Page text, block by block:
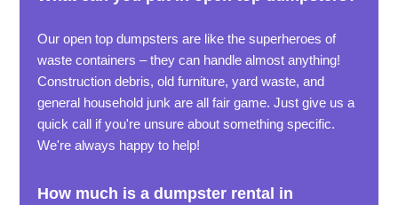
Our open top dumpsters are like the superheroes of
waste containers – they can handle almost anything!
Construction debris, old furniture, yard waste, and
general household junk are all fair game. Just give us a
quick call if you're unsure about something specific.
We're always happy to help!
How much is a dumpster rental in